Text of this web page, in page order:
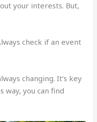
your interests. But,
check if an event
changing. It’s key
way, you can find